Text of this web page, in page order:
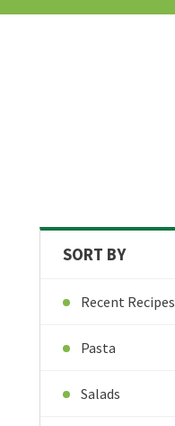
SORT BY
Recent Recipes
Pasta
Salads